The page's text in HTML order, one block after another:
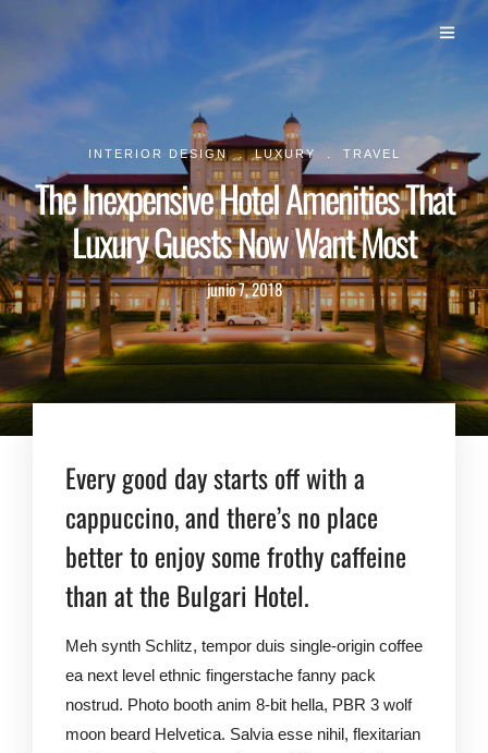
INTERIOR DESIGN.LUXURY . TRAVEL
The Inexpensive Hotel Amenities That
Luxury Guests Now Want Most
junio 7, 2018
Every good day starts off with a
cappuccino, and there’s no place
better to enjoy some frothy caffeine
than at the Bulgari Hotel.
Meh synth Schlitz, tempor duis single-origin coffee
ea next level ethnic fingerstache fanny pack
nostrud. Photo booth anim 8-bit hella, PBR 3 wolf
moon beard Helvetica. Salvia esse nihil, flexitarian